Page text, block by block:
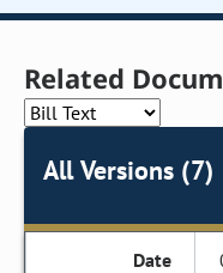
Related
All Versions (7)